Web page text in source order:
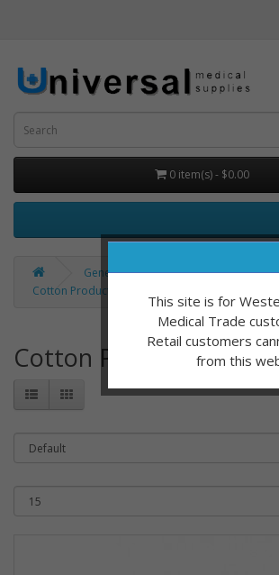
0 item(s) - $0.00
This site is for
Medical Trade
Retail customers
from this
General Consumables
Cotton Products / Applicators
Cotton Products /